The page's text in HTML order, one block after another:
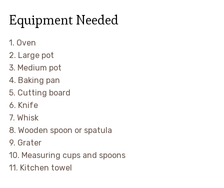
Equipment Needed
1. Oven
2. Large pot
3. Medium pot
4. Baking pan
5. Cutting board
6. Knife
7. Whisk
8. Wooden spoon or spatula
9. Grater
10. Measuring cups and spoons
11. Kitchen towel